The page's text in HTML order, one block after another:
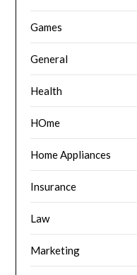
Games
General
Health
HOme
Home Appliances
Insurance
Law
Marketing